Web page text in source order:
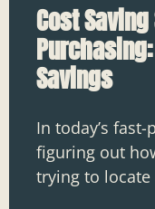
Cost
Savings
In today’s
figuring out
trying to locate